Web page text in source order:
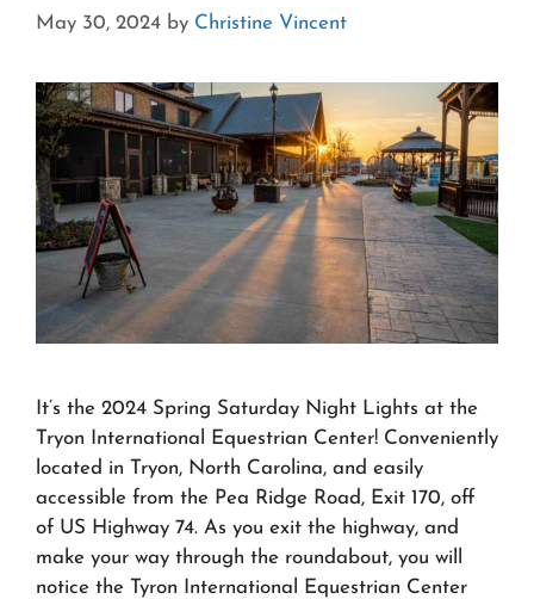
May 30, 2024 by Christine Vincent
It’s the 2024 Spring Saturday Night Lights at the
Tryon International Equestrian Center! Conveniently
located in Tryon, North Carolina, and easily
accessible from the Pea Ridge Road, Exit 170, off
of US Highway 74. As you exit the highway, and
make your way through the roundabout, you will
notice the Tyron International Equestrian Center